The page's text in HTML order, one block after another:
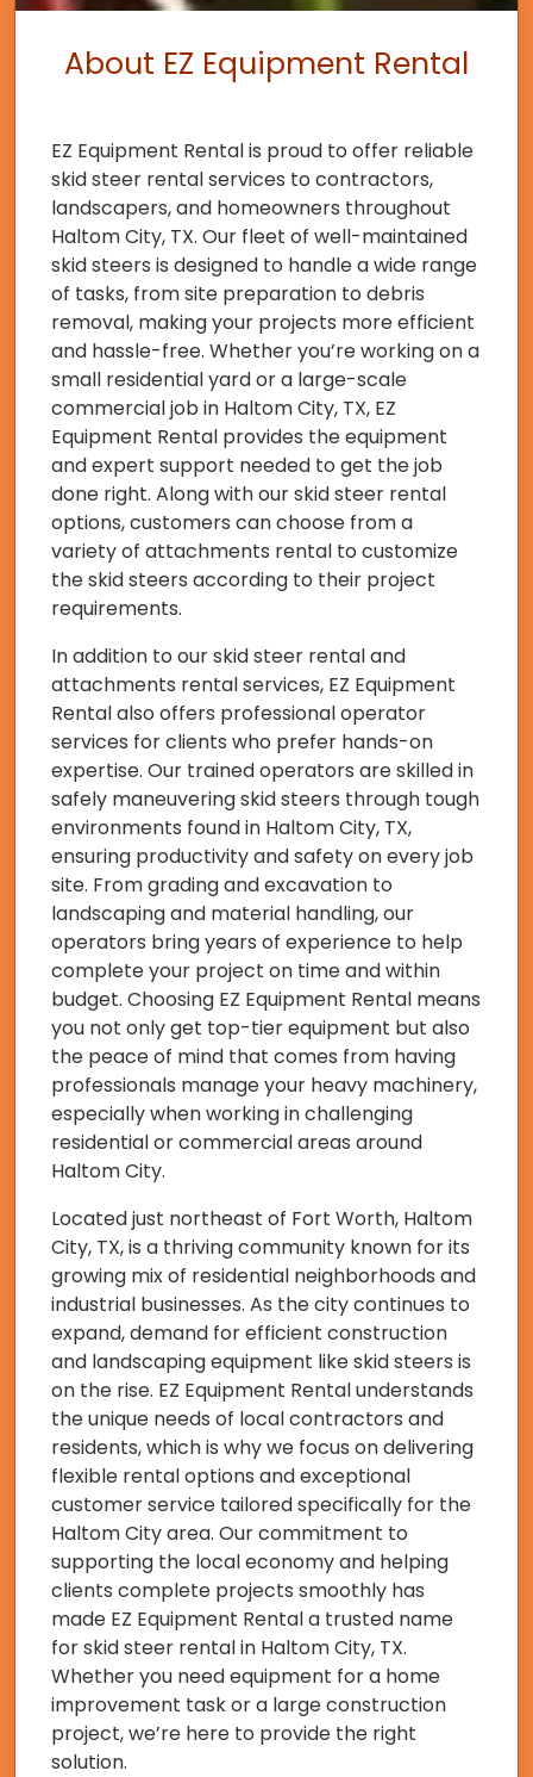
About EZ Equipment Rental
EZ Equipment Rental is proud to offer reliable
skid steer rental services to contractors,
landscapers, and homeowners throughout
Haltom City, TX. Our fleet of well-maintained
skid steers is designed to handle a wide range
of tasks, from site preparation to debris
removal, making your projects more efficient
and hassle-free. Whether you’re working on a
small residential yard or a large-scale
commercial job in Haltom City, TX, EZ
Equipment Rental provides the equipment
and expert support needed to get the job
done right. Along with our skid steer rental
options, customers can choose from a
variety of attachments rental to customize
the skid steers according to their project
requirements.
In addition to our skid steer rental and
attachments rental services, EZ Equipment
Rental also offers professional operator
services for clients who prefer hands-on
expertise. Our trained operators are skilled in
safely maneuvering skid steers through tough
environments found in Haltom City, TX,
ensuring productivity and safety on every job
site. From grading and excavation to
landscaping and material handling, our
operators bring years of experience to help
complete your project on time and within
budget. Choosing EZ Equipment Rental means
you not only get top-tier equipment but also
the peace of mind that comes from having
professionals manage your heavy machinery,
especially when working in challenging
residential or commercial areas around
Haltom City.
Located just northeast of Fort Worth, Haltom
City, TX, is a thriving community known for its
growing mix of residential neighborhoods and
industrial businesses. As the city continues to
expand, demand for efficient construction
and landscaping equipment like skid steers is
on the rise. EZ Equipment Rental understands
the unique needs of local contractors and
residents, which is why we focus on delivering
flexible rental options and exceptional
customer service tailored specifically for the
Haltom City area. Our commitment to
supporting the local economy and helping
clients complete projects smoothly has
made EZ Equipment Rental a trusted name
for skid steer rental in Haltom City, TX.
Whether you need equipment for a home
improvement task or a large construction
project, we’re here to provide the right
solution.